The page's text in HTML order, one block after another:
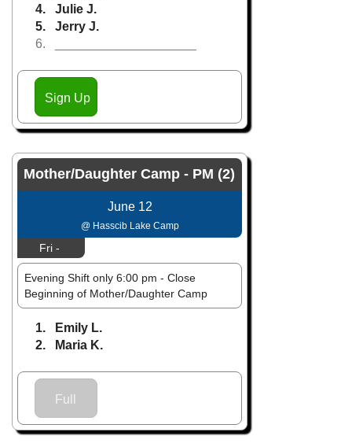
4. Julie J.
5. Jerry J.
6. ____________________
Sign Up
Mother/Daughter Camp - PM (2)
June 12
@ Hasscib Lake Camp
Fri -
Evening Shift only 6:00 pm - Close
Beginning of Mother/Daughter Camp
1. Emily L.
2. Maria K.
Full